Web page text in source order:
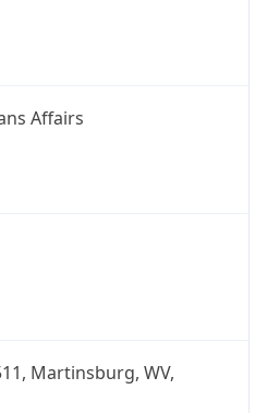
Affairs
Martinsburg, WV,